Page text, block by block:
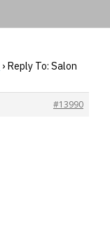
› Reply To: Salon
#13990